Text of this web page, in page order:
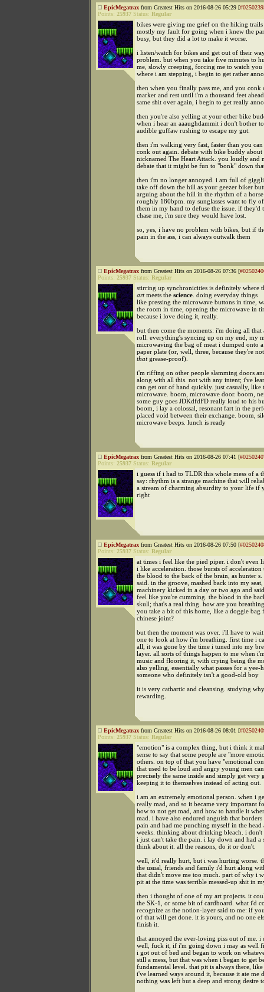
EpicMegatrax from Greatest Hits on 2016-08-26 05:29 [
Points: 25937 Status: Regular
bikes were giving me grief on the hiking trails
mostly my fault for going when i knew the
busy, but they did a lot to make it worse.
i listen/watch for bikes and get out of their
problem. but when you take five minutes to
me, slowly creeping, forcing me to watch you
where i am stepping, i begin to get rather
then when you finally pass me, and you conk
marker and rest until i'm a thousand feet
same shit over again, i begin to get really
then you're also yelling at your other bike
when i hear an aaaughdammit i don't bother to
audible guffaw rushing to escape my gut.
then i'm walking very fast, faster than you
conk out again. debate with bike buddy
nicknamed The Heart Attack. you loudly and
debate that it might be fun to "bonk" down
then i'm no longer annoyed. i am full of
take off down the hill as your geezer biker
arguing about the hill in the rhythm of a
roughly 180bpm. my sunglasses want to fly
them in my hand to defuse the issue. if they'd
chase me, i'm sure they would have lost.
so, yes, i have no problem with bikes, but if
pain in the ass, i can always outwalk them
EpicMegatrax from Greatest Hits on 2016-08-26 07:36 [
Points: 25937 Status: Regular
stirring up synchronicities is definitely where
artmeets the science . doing everyday things
like pressing the microwave buttons in time,
the room in time, opening the microwave in
because i love doing it, really.
but then come the moments: i'm doing all that
roll. everything's syncing up on my end, my
microwaving the bag of meat i dumped onto
paper plate (or, well, three, because they're not
thatgrease-proof).
i'm riffing on other people slamming doors
along with all this. not with any intent; i've
can get out of hand quickly. just casually, like
microwave. boom, microwave door. boom,
some guy goes JDKdfdFD really loud to his
boom, i lay a colossal, resonant fart in the
placed void between their exchange. boom,
microwave beeps. lunch is ready
EpicMegatrax from Greatest Hits on 2016-08-26 07:41 [
Points: 25937 Status: Regular
i guess if i had to TLDR this whole mess of a
say: rhythm is a strange machine that will
a stream of charming absurdity to your life if
right
EpicMegatrax from Greatest Hits on 2016-08-26 07:50 [
Points: 25937 Status: Regular
at times i feel like the pied piper. i don't even
i like acceleration. those bursts of acceleration
the blood to the back of the brain, as hunter s.
said. in the groove, mashed back into my
machinery kicked in a day or two ago and
feel like you're cumming. the blood in the
skull; that's a real thing. how are you
you take a bit of this home, like a doggie bag
chinese joint?
but then the moment was over. i'll have to
one to look at how i'm breathing. first time i
all, it was gone by the time i tuned into my
layer. all sorts of things happen to me when
music and flooring it, with crying being the
also yelling, essentially what passes for a yee-
someone who definitely isn't a good-old boy
it is very cathartic and cleansing. studying
rewarding.
EpicMegatrax from Greatest Hits on 2016-08-26 08:01 [
Points: 25937 Status: Regular
"emotion" is a complex thing, but i think it
sense to say that some people are "more
others. on top of that you have "emotional
that used to be loud and angry young men
precisely the same inside and simply get very
keeping it to themselves instead of acting out.
i am an extremely emotional person. when i
really mad, and so it became very important
how to not get mad, and how to handle it
mad. i have also endured anguish that
pain and had me punching myself in the
weeks. thinking about drinking bleach. i don't
i just can't take the pain. i lay down and had a
think about it. all the reasons, do it or don't.
well, it'd really hurt, but i was hurting worse.
the usual, friends and family i'd hurt along
that didn't move me too much. part of why i
pit at the time was terrible messed-up shit in
then i thought of one of my art projects. it
the SK-1, or some bit of cardboard. what i'd
recognize as the notion-layer said to me: if
of that will get done. it is yours, and no one
finish it.
that annoyed the ever-loving piss out of me. i
well, fuck it, if i'm going down i may as well
i got out of bed and began to work on
still a mess, but that was when i began to get
fundamental level. that pit is always there,
i've learned ways around it, because it ate me
nothing was left but a deep and strong desire